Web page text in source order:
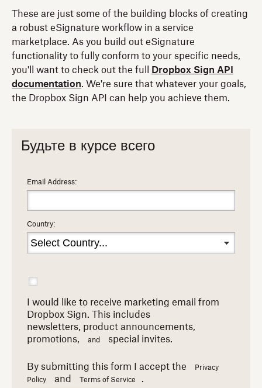
These are just some of the building blocks of creating
a robust eSignature workflow in a service
marketplace. As you build out eSignature
functionality to fully conform to your specific needs,
you'll want to check out the full
Dropbox Sign API
documentation. We're sure that whatever your goals,
the Dropbox Sign API can help you achieve them.
Будьте в курсе всего
Email Address:
Country:
I would like to receive marketing email from
Dropbox Sign. This includes
newsletters, product announcements,
promotions,
and special invites.
By submitting this form I accept the
Privacy
Policy
and Terms of Service .